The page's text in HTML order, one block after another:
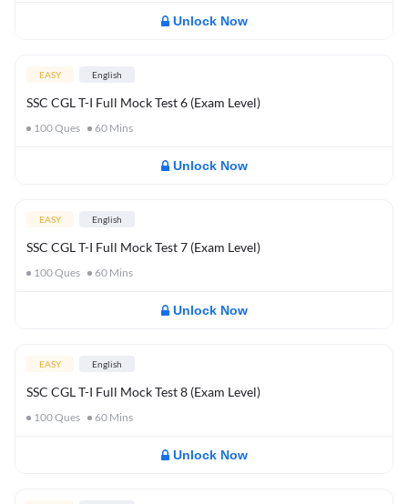
Unlock Now
EASY English
SSC CGL T-I Full Mock Test 6 (Exam Level)
100Ques 60 Mins
Unlock Now
EASY English
SSC CGL T-I Full Mock Test 7 (Exam Level)
100Ques 60 Mins
Unlock Now
EASY English
SSC CGL T-I Full Mock Test 8 (Exam Level)
100Ques 60 Mins
Unlock Now